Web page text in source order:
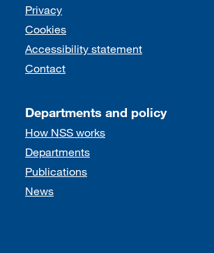
Support links
Privacy
Cookies
Accessibility statement
Contact
Departments and policy
How NSS works
Departments
Publications
News